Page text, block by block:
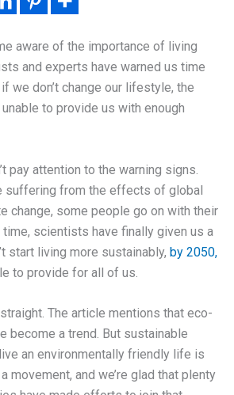
aware of the importance of living
and experts have warned us time
we don’t change our lifestyle, the
to provide us with enough
pay attention to the warning signs.
suffering from the effects of global
change, some people go on with their
scientists have finally given us a
start living more sustainably, by 2050,
to provide for all of us.
The article mentions that eco-
become a trend. But sustainable
an environmentally friendly life is
movement, and we’re glad that plenty